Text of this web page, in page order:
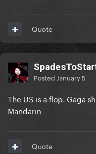
Quote
Posted January 5
The US is a flop. Gaga
Mandarin
Quote